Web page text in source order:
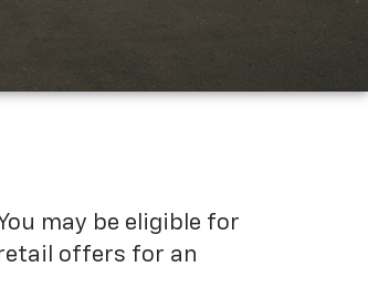
may be eligible for
offers for an